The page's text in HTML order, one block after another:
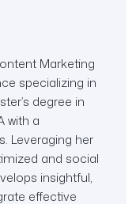
Marketing
specializing in
degree in
with a
Leveraging her
and social
insightful,
effective